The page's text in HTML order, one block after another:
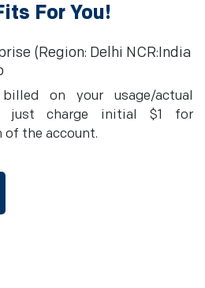
For You!
(Region: Delhi NCR:India
on your usage/actual
just charge initial $1 for
the account.